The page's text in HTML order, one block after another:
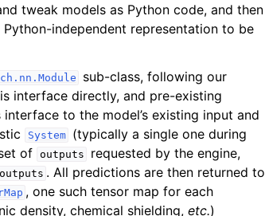
tweak models as Python code, and then
independent representation to be
sub-class, following our
interface directly, and pre-existing
to the model’s existing input and
System
(typically a single one during
of outputs
requested by the engine,
outputs . All predictions are then returned to
, one such tensor map for each
density, chemical shielding, etc.)